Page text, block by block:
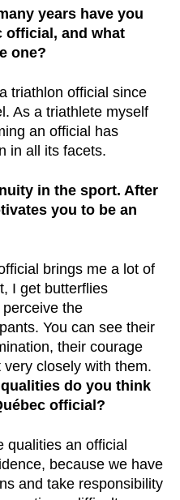
years have you
official, and what
one?
triathlon official since
As a triathlete myself
an official has
in all its facets.
in the sport. After
you to be an
brings me a lot of
I get butterflies
the
You can see their
their courage
closely with them.
do you think
official?
qualities an official
because we have
and take responsibility